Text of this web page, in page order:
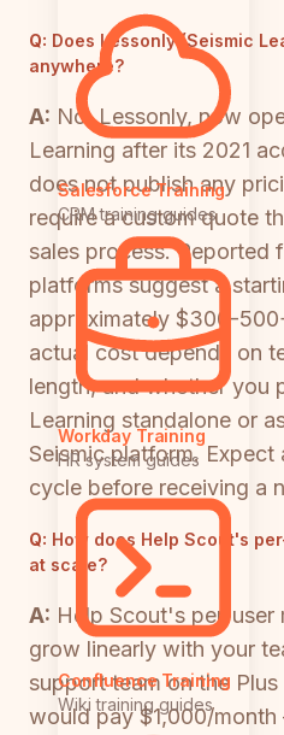
Salesforce Training
CRM training guides
Workday Training
HR system guides
Confluence Training
Wiki training guides
Q: Does Lessonly (Seismic
anywhere?
A: No. Lessonly, now
Learning after its 2021
does not publish any
require a custom quote
sales process. Reported
platforms suggest a
approximately $300-
actual cost depends on
length, and whether you
Learning standalone or
Seismic platform. Expect
cycle before receiving a
Q: How does Help Scout's
at scale?
A: Help Scout's per-user
grow linearly with your
support team on the
would pay $1,000/